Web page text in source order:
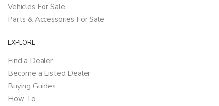
Vehicles For Sale
Parts & Accessories For Sale
EXPLORE
Find a Dealer
Become a Listed Dealer
Buying Guides
How To